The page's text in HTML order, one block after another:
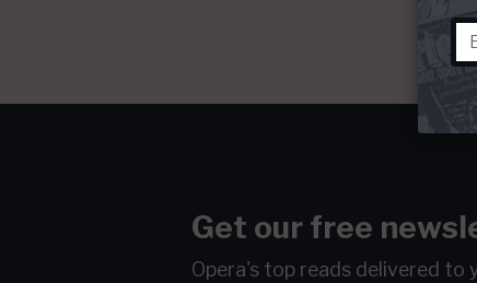
Get our free
Opera's top reads delivered to